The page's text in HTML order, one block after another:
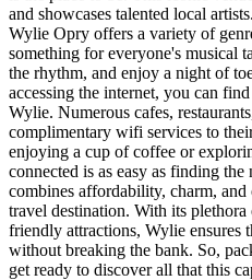
and showcases talented local
Wylie Opry offers a variety of
something for everyone's musical
the rhythm, and enjoy a night of
accessing the internet, you can
Wylie. Numerous cafes,
complimentary wifi services to
enjoying a cup of coffee or
connected is as easy as finding
combines affordability, charm,
travel destination. With its
friendly attractions, Wylie ensures
without breaking the bank. So,
get ready to discover all that this